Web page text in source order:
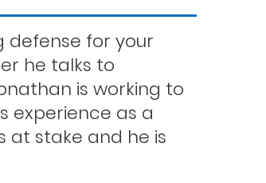
defense for your
he talks to
is working to
experience as a
at stake and he is